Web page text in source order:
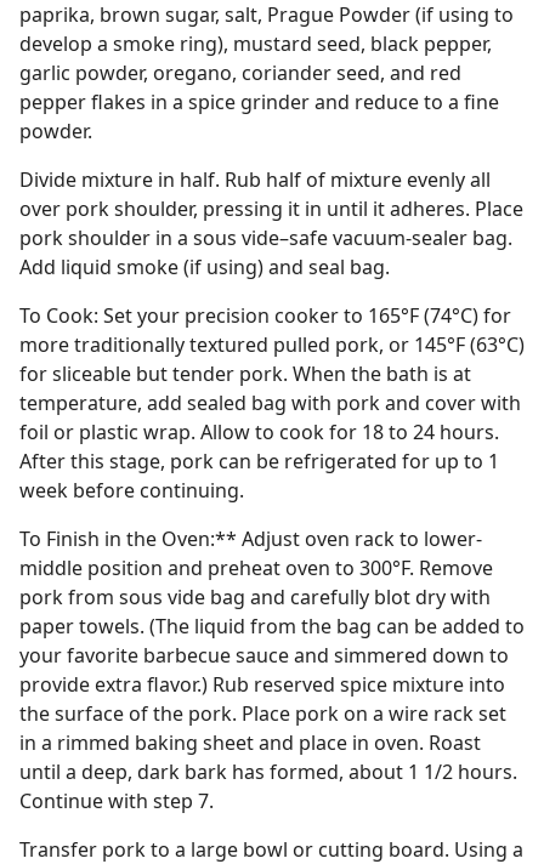
paprika, brown sugar, salt, Prague Powder (if using to
develop a smoke ring), mustard seed, black pepper,
garlic powder, oregano, coriander seed, and red
pepper flakes in a spice grinder and reduce to a fine
powder.
Divide mixture in half. Rub half of mixture evenly all
over pork shoulder, pressing it in until it adheres. Place
pork shoulder in a sous vide–safe vacuum-sealer bag.
Add liquid smoke (if using) and seal bag.
To Cook: Set your precision cooker to 165°F (74°C) for
more traditionally textured pulled pork, or 145°F (63°C)
for sliceable but tender pork. When the bath is at
temperature, add sealed bag with pork and cover with
foil or plastic wrap. Allow to cook for 18 to 24 hours.
After this stage, pork can be refrigerated for up to 1
week before continuing.
To Finish in the Oven:** Adjust oven rack to lower-
middle position and preheat oven to 300°F. Remove
pork from sous vide bag and carefully blot dry with
paper towels. (The liquid from the bag can be added to
your favorite barbecue sauce and simmered down to
provide extra flavor.) Rub reserved spice mixture into
the surface of the pork. Place pork on a wire rack set
in a rimmed baking sheet and place in oven. Roast
until a deep, dark bark has formed, about 1 1/2 hours.
Continue with step 7.
Transfer pork to a large bowl or cutting board. Using a